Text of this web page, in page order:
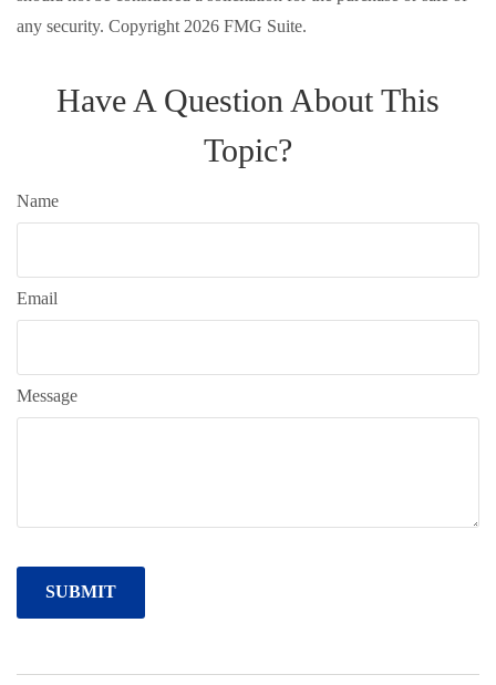
any security. Copyright 2026 FMG Suite.
Have A Question About This
Topic?
Name
Email
Message